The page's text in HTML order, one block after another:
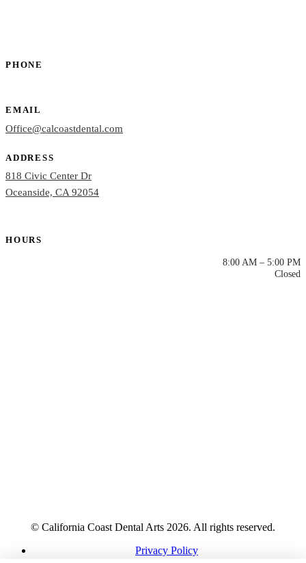
PHONE
EMAIL
Office@calcoastdental.com
ADDRESS
818 Civic Center Dr
Oceanside, CA 92054
HOURS
8:00 AM – 5:00 PM
Closed
© California Coast Dental Arts 2026. All rights reserved.
Privacy Policy